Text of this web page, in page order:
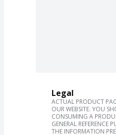
Legal
ACTUAL PRODUCT
OUR WEBSITE. YOU
CONSUMING A
GENERAL
THE INFORMATION